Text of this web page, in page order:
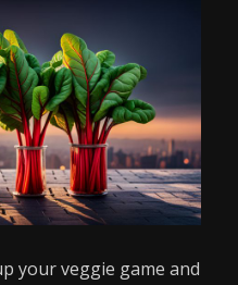
your veggie game and